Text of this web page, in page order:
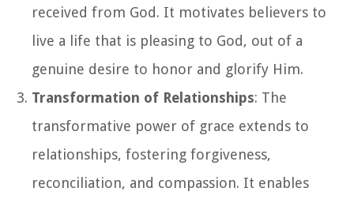
received from God. It motivates believers to
live a life that is pleasing to God, out of a
genuine desire to honor and glorify Him.
Transformation of Relationships: The
transformative power of grace extends to
relationships, fostering forgiveness,
reconciliation, and compassion. It enables